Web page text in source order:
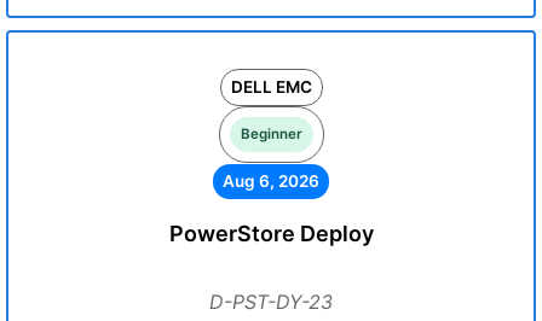
DELL EMC
Beginner
Aug 6, 2026
PowerStore Deploy
D-PST-DY-23